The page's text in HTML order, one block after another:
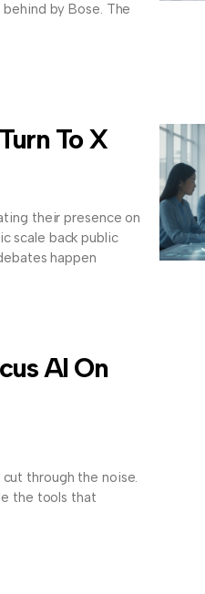
by Bose. The
To X
their presence on
scale back public
happen
AI On
through the noise.
the tools that